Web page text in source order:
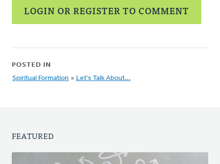
LOGIN OR REGISTER TO COMMENT
POSTED IN
Spiritual Formation » Let's Talk About...
FEATURED